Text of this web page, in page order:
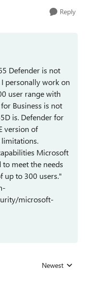
Reply
Defender is not
personally work on
user range with
Business is not
is. Defender for
version of
limitations.
Microsoft
meet the needs
up to 300 users."
microsoft-
Replies sorted
Newest